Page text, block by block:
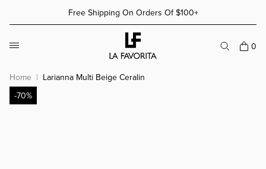
More Details
Free Shipping On Orders Of $100+
More Details
0
Home
Larianna Multi Beige Ceralin
-70%